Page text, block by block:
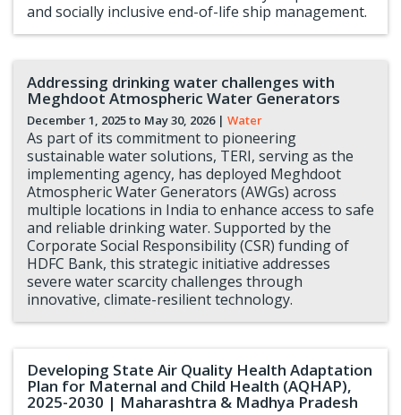
and socially inclusive end-of-life ship management.
Addressing drinking water challenges with
Meghdoot Atmospheric Water Generators
December 1, 2025 to May 30, 2026 | Water
As part of its commitment to pioneering
sustainable water solutions, TERI, serving as the
implementing agency, has deployed Meghdoot
Atmospheric Water Generators (AWGs) across
multiple locations in India to enhance access to safe
and reliable drinking water. Supported by the
Corporate Social Responsibility (CSR) funding of
HDFC Bank, this strategic initiative addresses
severe water scarcity challenges through
innovative, climate-resilient technology.
Developing State Air Quality Health Adaptation
Plan for Maternal and Child Health (AQHAP),
2025-2030 | Maharashtra & Madhya Pradesh